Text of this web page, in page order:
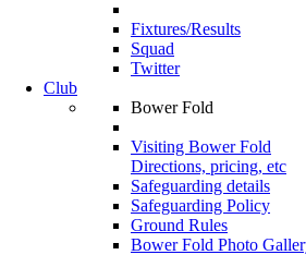
Fixtures/Results
Squad
Twitter
Club
Bower Fold
Visiting Bower Fold
Directions, pricing, etc
Safeguarding details
Safeguarding Policy
Ground Rules
Bower Fold Photo